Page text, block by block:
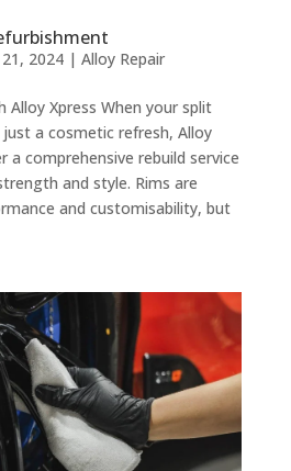
2024| Alloy Repair
Alloy Xpress When your split
a cosmetic refresh, Alloy
a comprehensive rebuild service
and style. Rims are
and customisability, but